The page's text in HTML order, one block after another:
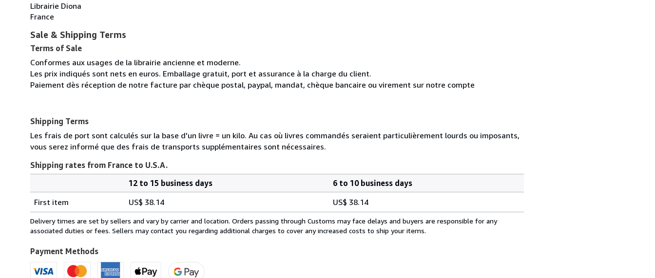
Librairie Diona
France
Sale & Shipping Terms
Terms of Sale
Conformes aux usages de la librairie ancienne et moderne.
Les prix indiqués sont nets en euros. Emballage gratuit, port et assurance à la charge du client.
Paiement dès réception de notre facture par chèque postal, paypal, mandat, chèque bancaire ou virement sur notre compte
Shipping Terms
Les frais de port sont calculés sur la base d'un livre = un kilo. Au cas où livres commandés seraient particulièrement lourds ou imposants,
vous serez informé que des frais de transports supplémentaires sont nécessaires.
Shipping rates from France to U.S.A.
rates
from
France
U.S.A.
12 to 15 business days
6 to 10 business days
First item
US$ 38.14 US$ 38.14
Delivery times are set by sellers and vary by carrier and location. Orders passing through Customs may face delays and buyers are responsible for any
associated duties or fees. Sellers may contact you regarding additional charges to cover any increased costs to ship your items.
Payment Methods